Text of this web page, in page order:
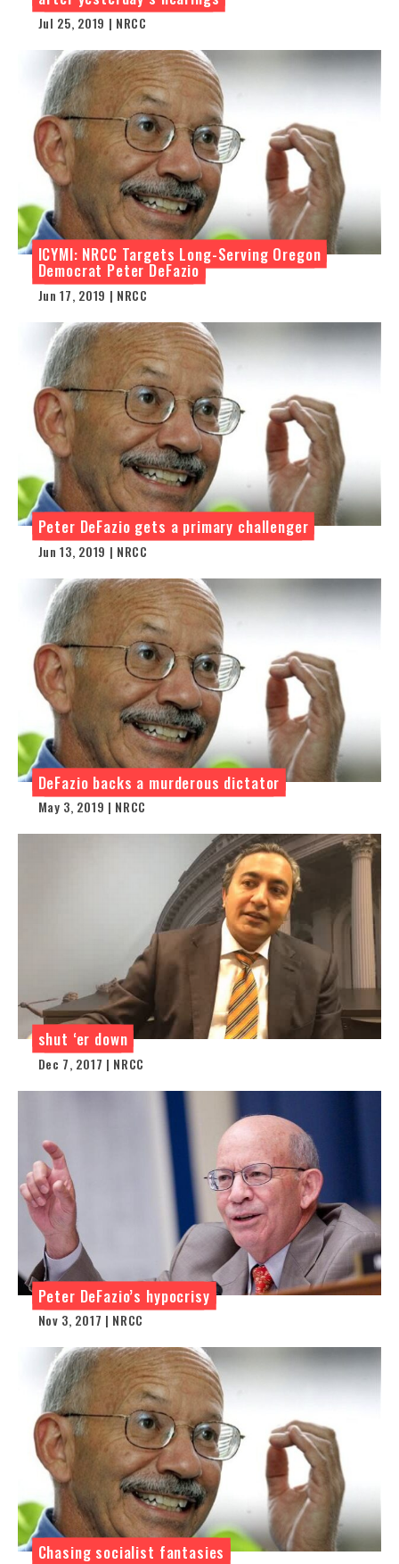
Jul 25, 2019 | NRCC
ICYMI: NRCC Targets Long-Serving Oregon
Democrat Peter DeFazio
Jun 17, 2019 | NRCC
Peter DeFazio gets a primary challenger
Jun 13, 2019 | NRCC
DeFazio backs a murderous dictator
May 3, 2019 | NRCC
shut ‘er down
Dec 7, 2017 | NRCC
Peter DeFazio’s hypocrisy
Nov 3, 2017 | NRCC
Chasing socialist fantasies